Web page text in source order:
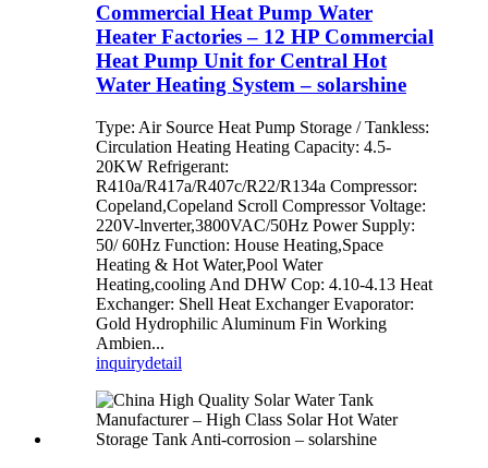
Commercial Heat Pump Water
Heater Factories – 12 HP Commercial
Heat Pump Unit for Central Hot
Water Heating System – solarshine
Type: Air Source Heat Pump Storage / Tankless:
Circulation Heating Heating Capacity: 4.5-
20KW Refrigerant:
R410a/R417a/R407c/R22/R134a Compressor:
Copeland,Copeland Scroll Compressor Voltage:
220V-lnverter,3800VAC/50Hz Power Supply:
50/ 60Hz Function: House Heating,Space
Heating & Hot Water,Pool Water
Heating,cooling And DHW Cop: 4.10-4.13 Heat
Exchanger: Shell Heat Exchanger Evaporator:
Gold Hydrophilic Aluminum Fin Working
Ambien...
inquirydetail